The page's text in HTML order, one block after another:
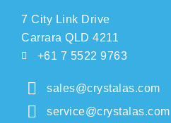
7 City Link Drive
Carrara QLD 4211
+61 7 5522 9763
sales@crystalas.com
service@crystalas.com